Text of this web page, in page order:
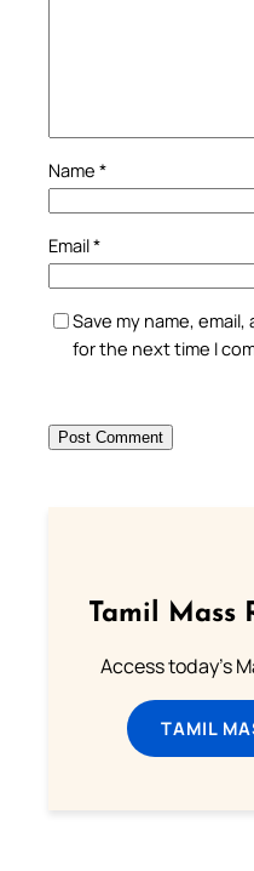
Name *
Email*
Save my name,
for the next time I
Tamil Mass
Access today's
TAMIL